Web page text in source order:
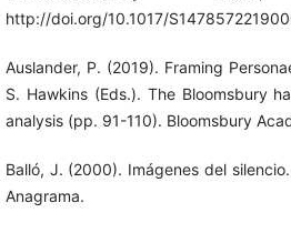
http://doi.org/10.1017/
Auslander, P. (2019). Framing
S. Hawkins (Eds.). The Bloomsbury
analysis (pp. 91-110). Bloomsbury
Balló, J. (2000). Imágenes del
Anagrama.